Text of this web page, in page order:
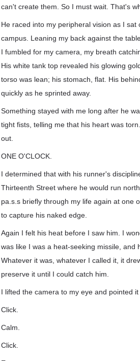
can't create them. So I must wait. That's
He raced into my peripheral vision as I
campus. Leaning my back against the
I fumbled for my camera, my breath
His white tank top revealed his glowing
torso was lean; his stomach, flat. His
quickly as he sprinted away.
Something stayed with me long after he
tight fists, telling me that his heart was
out.
ONE O'CLOCK.
I determined that with his runner's
Thirteenth Street where he would run
pa.s.s briefly through my life again at one
to capture his naked edge.
Again I felt his heat before I saw him. I
was like I was a heat-seeking missile, and
Whatever it was, whatever I called it, it
preserve it until I could catch him.
I lifted the camera to my eye and pointed
Click.
Calm.
Click.